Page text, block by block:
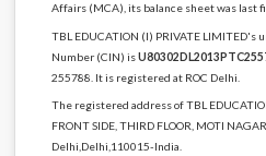
Affairs (MCA), its balance sheet was last
TBL EDUCATION (I) PRIVATE LIMITED's
Number (CIN) is
255788. It is registered at ROC Delhi.
The registered address of TBL
FRONT SIDE, THIRD FLOOR, MOTI
Delhi,Delhi,110015-India.